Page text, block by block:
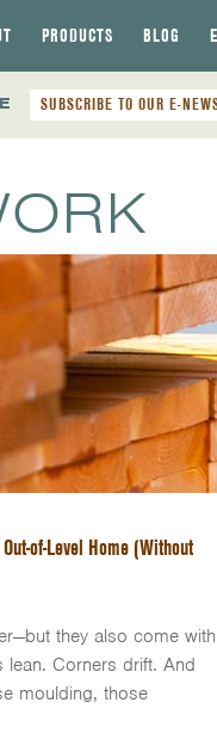
PRODUCTS BLOG
SUBSCRIBE TO OUR E-
of-Level Home (Without
they also come with
lean. Corners drift. And
moulding, those